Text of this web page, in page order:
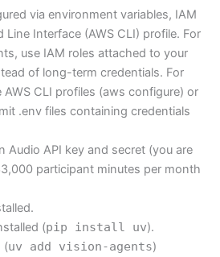
via environment variables, IAM
Line Interface (AWS CLI) profile. For
use IAM roles attached to your
of long-term credentials. For
CLI profiles (aws configure) or
.env files containing credentials
Audio API key and secret (you are
participant minutes per month
(pip install uv).
(uv add vision-agents)